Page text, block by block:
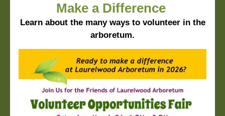
Make a Difference
Learn about the many ways to volunteer in the
arboretum.